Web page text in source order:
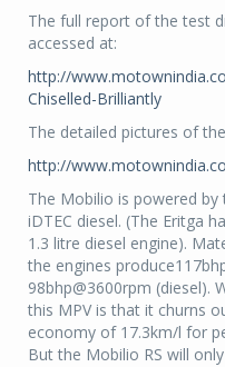
The full report of the test
accessed at:
http://
Chiselled-Brilliantly
The detailed pictures of
http://
The Mobilio is powered by
iDTEC diesel. (The Eritga
1.3 litre diesel engine).
the engines
98bhp@3600rpm (diesel).
this MPV is that it churns
economy of 17.3km/l for
But the Mobilio RS will